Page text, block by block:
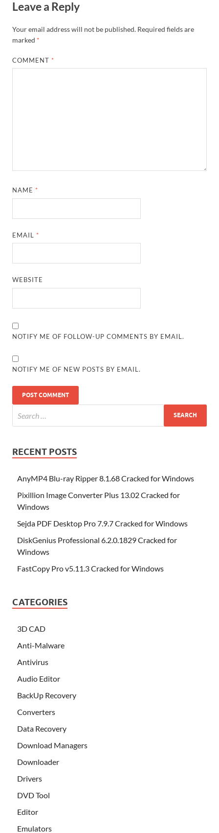
Leave a Reply
Your email address will not be published. Required fields are
marked *
COMMENT *
NAME *
EMAIL *
WEBSITE
NOTIFY ME OF FOLLOW-UP COMMENTS BY EMAIL.
NOTIFY ME OF NEW POSTS BY EMAIL.
RECENT POSTS
AnyMP4 Blu-ray Ripper 8.1.68 Cracked for Windows
Pixillion Image Converter Plus 13.02 Cracked for
Windows
Sejda PDF Desktop Pro 7.9.7 Cracked for Windows
DiskGenius Professional 6.2.0.1829 Cracked for
Windows
FastCopy Pro v5.11.3 Cracked for Windows
CATEGORIES
3D CAD
Anti-Malware
Antivirus
Audio Editor
BackUp Recovery
Converters
Data Recovery
Download Managers
Downloader
Drivers
DVD Tool
Editor
Emulators